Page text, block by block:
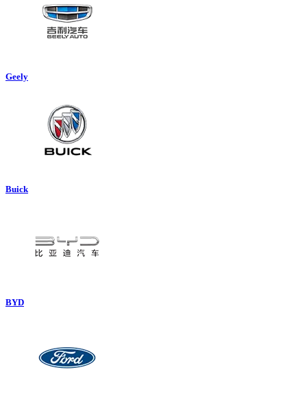
Geely
Buick
BYD